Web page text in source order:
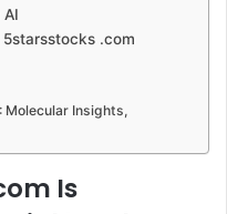
.com
Molecular Insights,
Is